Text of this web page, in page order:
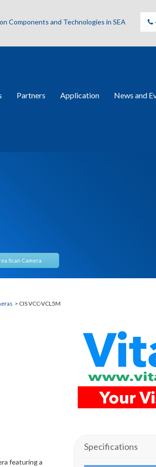
Components and Technologies in SEA
Partners Application News and
Scan Camera
> CIS VCC-VCL5M
featuring a
Specifications